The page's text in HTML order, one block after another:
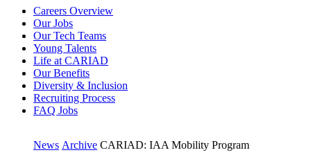
Careers Overview
Our Jobs
Our Tech Teams
Young Talents
Life at CARIAD
Our Benefits
Diversity & Inclusion
Recruiting Process
FAQ Jobs
News Archive CARIAD: IAA Mobility Program